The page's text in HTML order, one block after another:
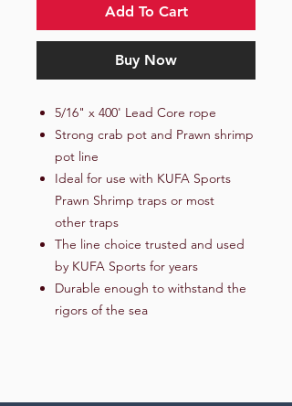
Add To Cart
Buy Now
5/16" x 400' Lead Core rope
Strong crab pot and Prawn shrimp
pot line
Ideal for use with KUFA Sports
Prawn Shrimp traps or most
other traps
The line choice trusted and used
by KUFA Sports for years
Durable enough to withstand the
rigors of the sea